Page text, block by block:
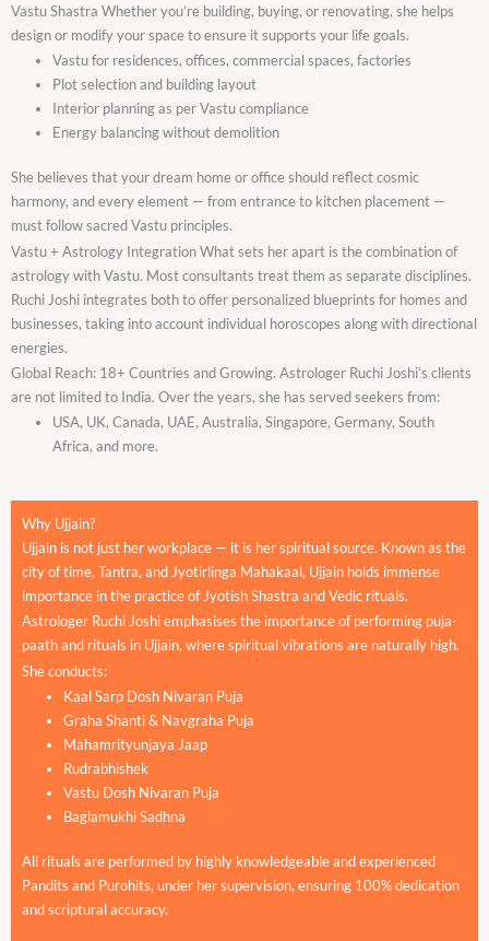
Vastu Shastra Whether you’re building, buying, or renovating, she helps
design or modify your space to ensure it supports your life goals.
Vastu for residences, offices, commercial spaces, factories
Plot selection and building layout
Interior planning as per Vastu compliance
Energy balancing without demolition
She believes that your dream home or office should reflect cosmic
harmony, and every element — from entrance to kitchen placement —
must follow sacred Vastu principles.
Vastu + Astrology Integration What sets her apart is the combination of
astrology with Vastu. Most consultants treat them as separate disciplines.
Ruchi Joshi integrates both to offer personalized blueprints for homes and
businesses, taking into account individual horoscopes along with directional
energies.
Global Reach: 18+ Countries and Growing. Astrologer Ruchi Joshi’s clients
are not limited to India. Over the years, she has served seekers from:
USA, UK, Canada, UAE, Australia, Singapore, Germany, South
Africa, and more.
Why Ujjain?
Ujjain is not just her workplace — it is her spiritual source. Known as the
city of time, Tantra, and Jyotirlinga Mahakaal, Ujjain holds immense
importance in the practice of Jyotish Shastra and Vedic rituals.
Astrologer Ruchi Joshi emphasises the importance of performing puja-
paath and rituals in Ujjain, where spiritual vibrations are naturally high.
She conducts:
Kaal Sarp Dosh Nivaran Puja
Graha Shanti & Navgraha Puja
Mahamrityunjaya Jaap
Rudrabhishek
Vastu Dosh Nivaran Puja
Baglamukhi Sadhna
All rituals are performed by highly knowledgeable and experienced
Pandits and Purohits, under her supervision, ensuring 100% dedication
and scriptural accuracy.